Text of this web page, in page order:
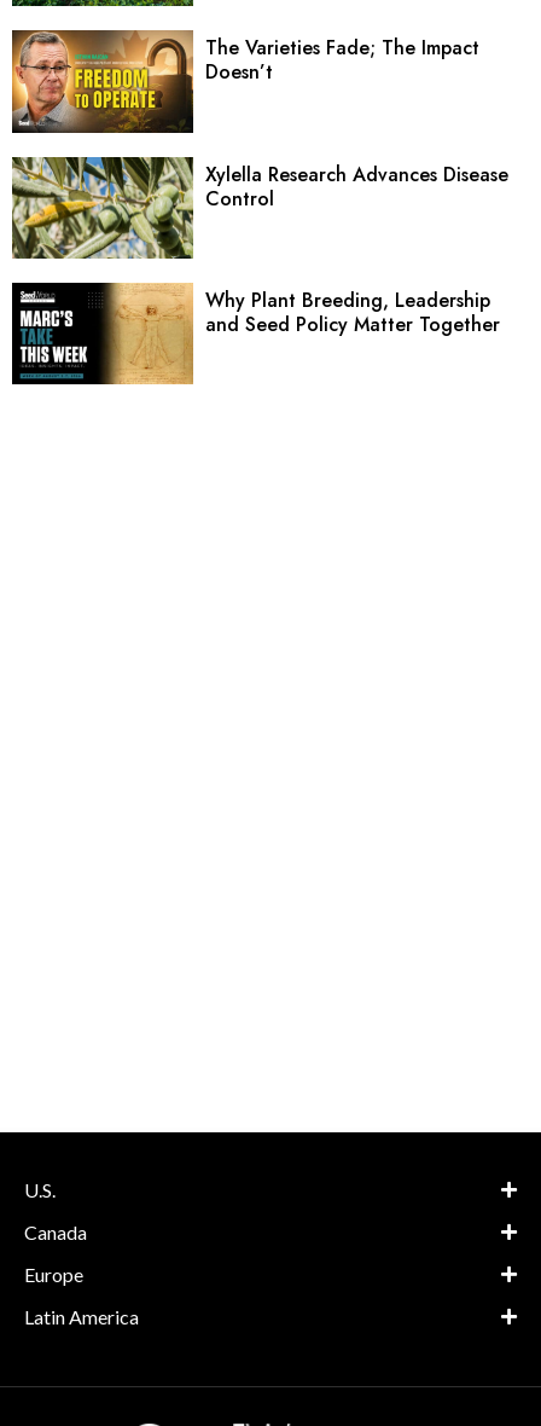
The Varieties Fade; The Impact
Doesn’t
Xylella Research Advances Disease
Control
Why Plant Breeding, Leadership
and Seed Policy Matter Together
U.S.
Canada
Europe
Latin America